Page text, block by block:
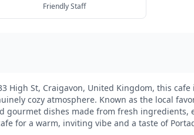
Friendly Staff
High St, Craigavon, United Kingdom, this
cozy atmosphere. Known as the local
gourmet dishes made from fresh ingredients,
for a warm, inviting vibe and a taste of